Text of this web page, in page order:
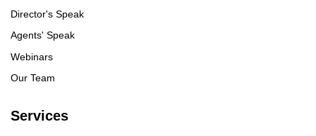
Director's Speak
Agents' Speak
Webinars
Our Team
Services